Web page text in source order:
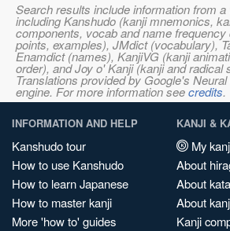
Search results include information from
including Kanshudo (kanji mnemonics,
components, vocab and name
points, examples), JMdict (vocabulary),
Enamdict (names), KanjiVG (kanji
order), and Joy o' Kanji (kanji and radical
Translations provided by Google's
engine. For more information seecredits.
INFORMATION AND HELP
Kanshudo tour
How to use Kanshudo
How to learn Japanese
How to master kanji
More 'how to' guides
KANJI &
My
About
About
About
Kanji